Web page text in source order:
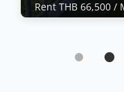
Rent THB 66,500 /
Experience
Saranchol